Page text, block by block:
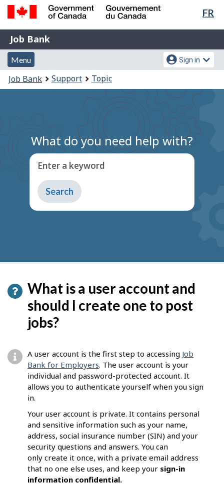
Skip
content
Switch
HTML
FR
Government
of
Canada
Gouvernement
du
Job
Bank
Job Bank
Menu
and
search
Menu
Account
menu
Sign in
You
are
Job Bank Support Topic
What do you need help with?
Enter a keyword
Type
to
get
What is a user account and
should I create one to post
jobs?
A user account is the first step to accessing Job
Bank for Employers. The user account is your
individual and password-protected account. It
allows you to authenticate yourself when you sign
in.
Your user account is private. It contains personal
and sensitive information such as your name,
address, social insurance number (SIN) and your
security questions and answers. You can
only create it once, with a private email address
that no one else uses, and keep your sign-in
information confidential.